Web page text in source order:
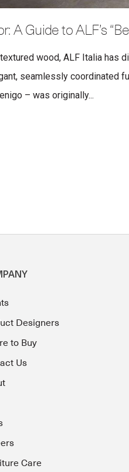
A Guide to ALF’s
wood, ALF Italia has
seamlessly coordinated
– was originally...
Designers
to Buy
Us
Care